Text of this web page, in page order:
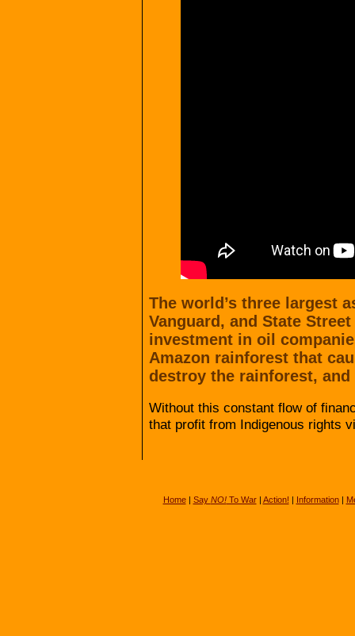
The world’s three largest
Vanguard, and State
investment in oil
Amazon rainforest that
destroy the rainforest,
Without this constant flow of
that profit from Indigenous rights
Home| Say NO!To War| Action! | Information|